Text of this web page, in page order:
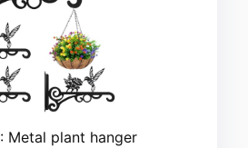
: Metal plant hanger